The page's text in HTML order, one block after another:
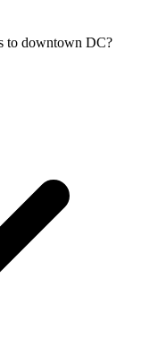
to downtown DC?